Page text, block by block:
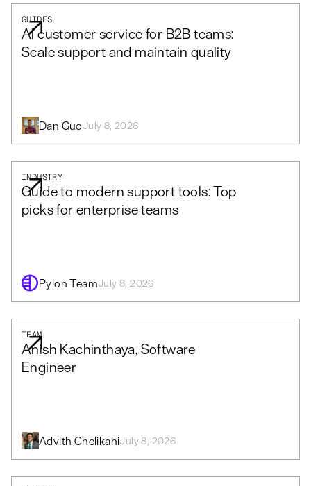
GUIDES
AI customer service for B2B teams:
Scale support and maintain quality
Dan GuoJuly 8, 2026
INDUSTRY
Guide to modern support tools: Top
picks for enterprise teams
Pylon TeamJuly 8, 2026
TEAM
Anish Kachinthaya, Software
Engineer
Advith ChelikaniJuly 8, 2026